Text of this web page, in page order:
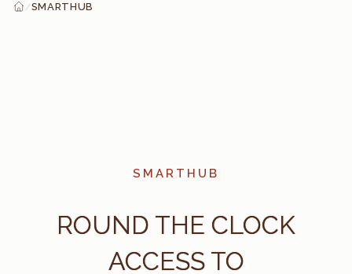
/SMARTHUB
SMARTHUB
ROUND THE CLOCK
ACCESS TO